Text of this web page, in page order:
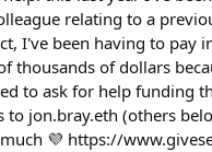
relating to a
I've been having to pay
thousands of dollars
to ask for help funding
to jon.bray.eth (others
💜 https://